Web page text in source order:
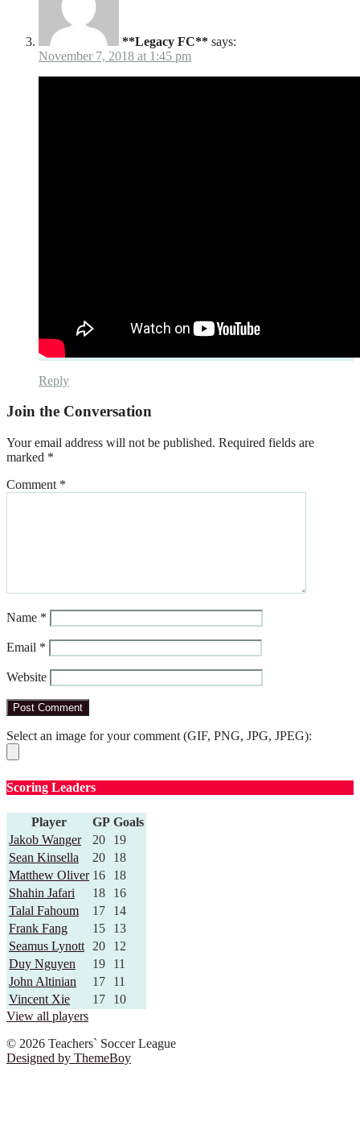
**Legacy FC** says:
November 7, 2018 at 1:45 pm
Reply
Join the Conversation
Your email address will not be published. Required fields are
marked *
Comment *
Name *
Email *
Website
Select an image for your comment (GIF, PNG, JPG, JPEG):
Scoring Leaders
Player GP Goals
Jakob Wanger
20
19
Sean Kinsella
20
18
Matthew Oliver 16
18
Shahin Jafari
18
16
Talal Fahoum
17
14
Frank Fang
15
13
Seamus Lynott
20
12
Duy Nguyen
19
11
John Altinian
17
11
Vincent Xie
17
10
View all players
© 2026 Teachers` Soccer League
Designed by ThemeBoy